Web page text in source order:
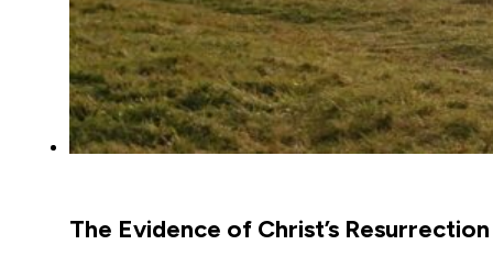
The Evidence of Christ’s